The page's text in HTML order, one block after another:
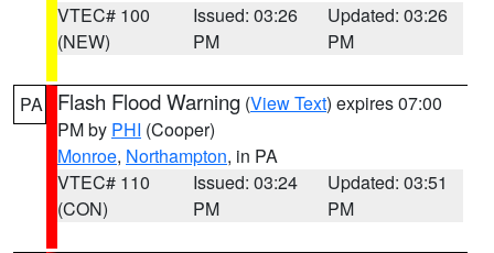
VTEC# 100
(NEW)
Issued: 03:26
PM
Updated: 03:26
PM
PA Flash Flood Warning (View Text) expires 07:00
PM by PHI (Cooper)
Monroe, Northampton, in PA
VTEC# 110
(CON)
Issued: 03:24
PM
Updated: 03:51
PM